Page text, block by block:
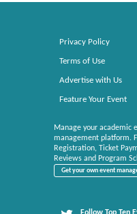
Privacy Policy
Terms of Use
Advertise with Us
Feature Your Event
Manage your academic
management platform.
Registration, Ticket
Reviews and Program
Get your own event